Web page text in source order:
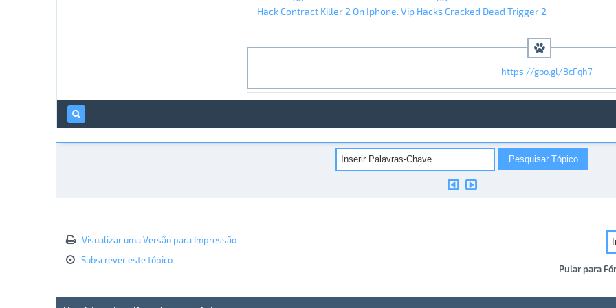
Hack Contract Killer 2 On Iphone. Vip Hacks Cracked Dead Trigger 2
https://goo.gl/8cFqh7
Visualizar uma Versão para Impressão
Subscrever este tópico
Pular para